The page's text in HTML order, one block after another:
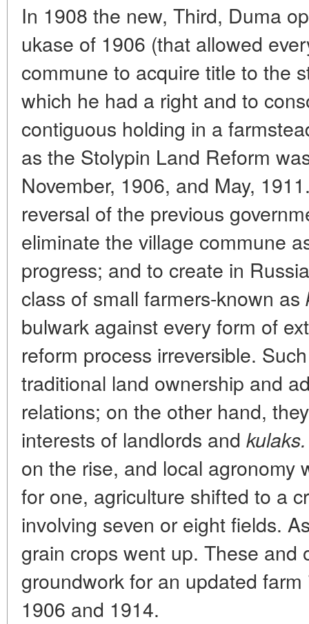
In 1908 the new, Third, Duma
ukase of 1906 (that allowed
commune to acquire title to the
which he had a right and to
contiguous holding in a
as the Stolypin Land Reform
November, 1906, and May,
reversal of the previous
eliminate the village commune
progress; and to create in
class of small farmers-known as
bulwark against every form of
reform process irreversible.
traditional land ownership and
relations; on the other hand,
interests of landlords and kulaks.
on the rise, and local agronomy
for one, agriculture shifted to a
involving seven or eight fields.
grain crops went up. These and
groundwork for an updated
1906 and 1914.